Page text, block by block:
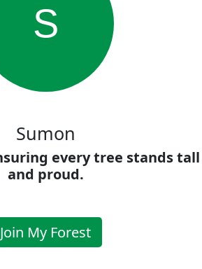
S
Sumon
every tree stands tall
and proud.
Join My Forest